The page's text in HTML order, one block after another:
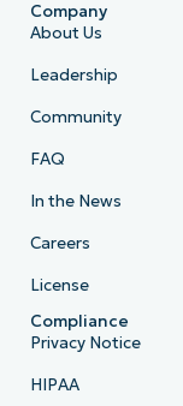
Company
About Us
Leadership
Community
FAQ
In the News
Careers
License
Compliance
Privacy Notice
HIPAA